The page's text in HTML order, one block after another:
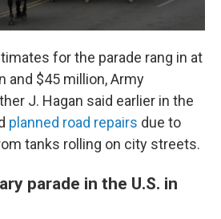
for the parade rang in at
and $45 million, Army
J. Hagan said earlier in the
planned road repairs due to
tanks rolling on city streets.
parade in the U.S. in